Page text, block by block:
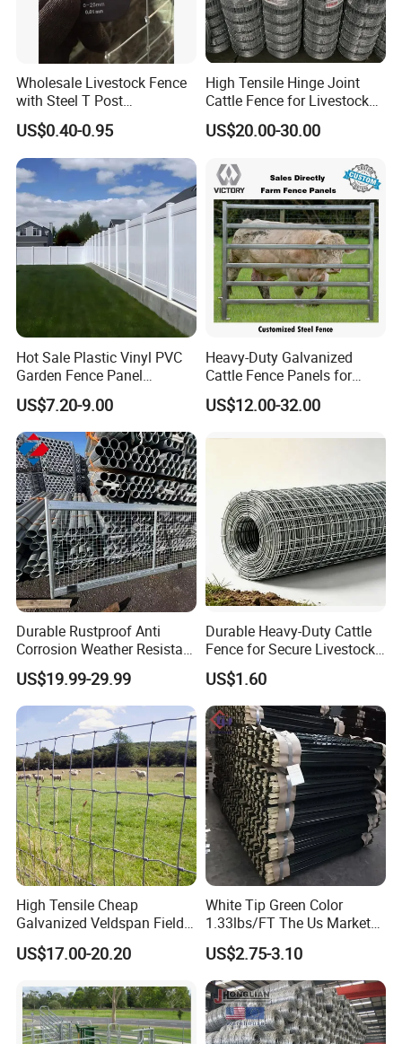
Wholesale Livestock Fence
with Steel T Post
Galvanized Farm Fencing
Cattle Fencing for Sheep
and Goat Netting
US$0.40-0.95
High Tensile Hinge Joint
Cattle Fence for Livestock
Farm Fencing
US$20.00-30.00
Hot Sale Plastic Vinyl PVC
Garden Fence Panel
Security Privacy Fence
US$7.20-9.00
Heavy-Duty Galvanized
Cattle Fence Panels for
Reliable Farm Security
US$12.00-32.00
Durable Rustproof Anti
Corrosion Weather Resistant
Hot Dipped Galvanized
Steel Farm Fence for
Livestock/Cattle/Horse/She
ep/Ranch/Pasture/Agricultu
re
US$19.99-29.99
Durable Heavy-Duty Cattle
Fence for Secure Livestock
Containment
US$1.60
High Tensile Cheap
Galvanized Veldspan Field
Fence Hog Farm Fence Wire
for Livestock
US$17.00-20.20
White Tip Green Color
1.33lbs/FT The Us Market
Farm Fence T Studded Post
Cheap Fence T Posts/Steel
Fence Post for Sale
US$2.75-3.10